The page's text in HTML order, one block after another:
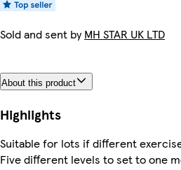
Sold and sent byMH STAR UK LTD
About this product
Highlights
Suitable for lots if different
Five different levels to set to one